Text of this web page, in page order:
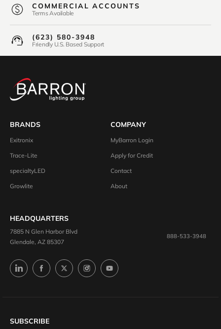
COMMERCIAL ACCOUNTS
Terms Available
(623) 580-3948
Friendly U.S. Based Support
BRANDS
Exitronix
Trace-Lite
specialtyLED
Growlite
COMPANY
MyBarron Login
Apply for Credit
Contact
About
HEADQUARTERS
7885 N Glen Harbor Blvd
Glendale, AZ 85307
888-533-3948
SUBSCRIBE